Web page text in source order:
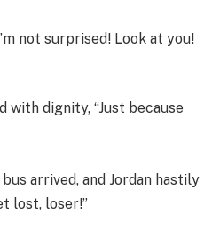
not surprised! Look at you!
with dignity, “Just because
arrived, and Jordan hastily
lost, loser!”